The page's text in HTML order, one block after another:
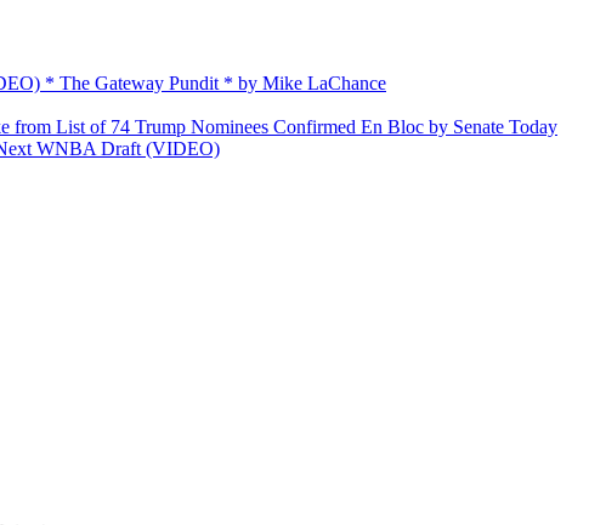
* The Gateway Pundit * by Mike LaChance
List of 74 Trump Nominees Confirmed En Bloc by Senate Today
Next WNBA Draft (VIDEO)